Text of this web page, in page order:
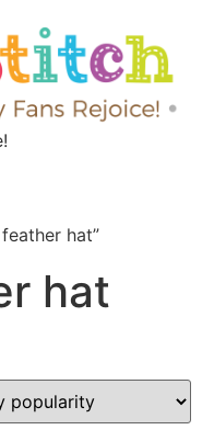
hat”
hat